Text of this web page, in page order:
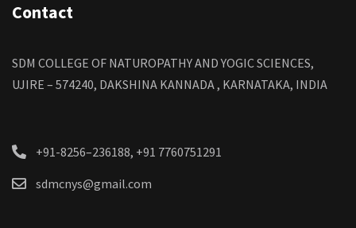
Contact
SDM COLLEGE OF NATUROPATHY AND YOGIC SCIENCES,
UJIRE – 574240, DAKSHINA KANNADA , KARNATAKA, INDIA
+91-8256–236188, +91 7760751291
sdmcnys@gmail.com